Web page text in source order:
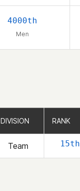
4000th
Men
DIVISION RANK
Team 15th
DIVISION RANK